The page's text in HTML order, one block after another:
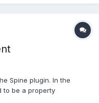
Spine plugin. In the
to be a property